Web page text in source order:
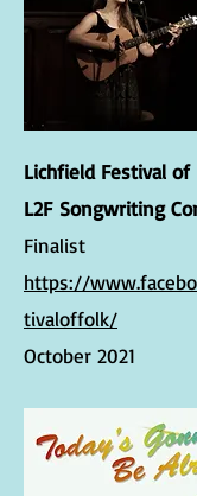
Lichfield Festival of
L2F Songwriting
Finalist
https://
tivaloffolk/
October 2021